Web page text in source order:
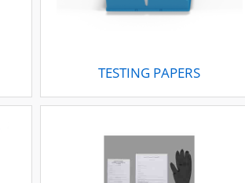
TESTING PAPERS